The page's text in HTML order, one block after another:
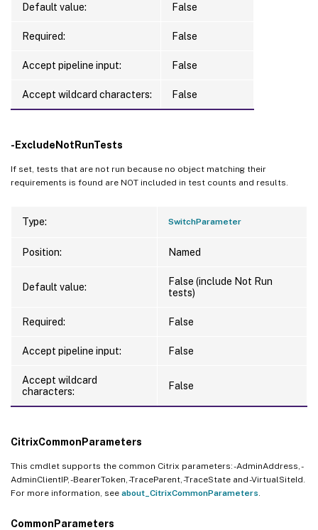
Default value: False
Required: False
Accept pipeline input: False
Accept wildcard characters: False
-ExcludeNotRunTests
If set, tests that are not run because no object matching their
requirements is found are NOT included in test counts and results.
Type: SwitchParameter
Position: Named
Default value:
False (include Not Run
tests)
Required: False
Accept pipeline input: False
Accept wildcard
characters:
False
CitrixCommonParameters
This cmdlet supports the common Citrix parameters: -AdminAddress, -
AdminClientIP, -BearerToken, -TraceParent, -TraceState and -VirtualSiteId.
For more information, see about_CitrixCommonParameters
CommonParameters